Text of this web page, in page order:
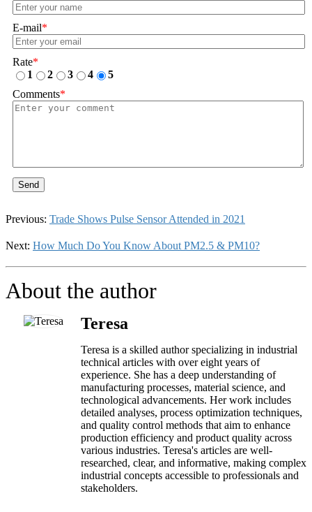
E-mail*
Rate*
1
2 3 4
5
Comments*
Send
Previous: Trade Shows Pulse Sensor Attended in 2021
Next: How Much Do You Know About PM2.5 & PM10?
About the author
Teresa
Teresa is a skilled author specializing in industrial
technical articles with over eight years of
experience. She has a deep understanding of
manufacturing processes, material science, and
technological advancements. Her work includes
detailed analyses, process optimization techniques,
and quality control methods that aim to enhance
production efficiency and product quality across
various industries. Teresa's articles are well-
researched, clear, and informative, making complex
industrial concepts accessible to professionals and
stakeholders.